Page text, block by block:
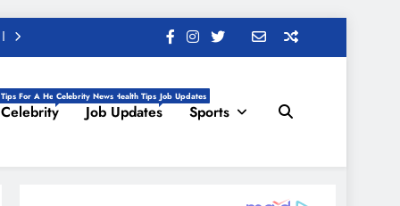
For A Healthy Life, Daily Health Tips
Celebrity
Celebrity News
Job Updates
Job Updates
Sports